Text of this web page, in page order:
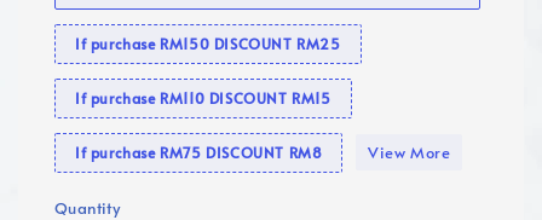
If purchase RM150 DISCOUNT RM25
If purchase RM110 DISCOUNT RM15
If purchase RM75 DISCOUNT RM8 View More
Quantity